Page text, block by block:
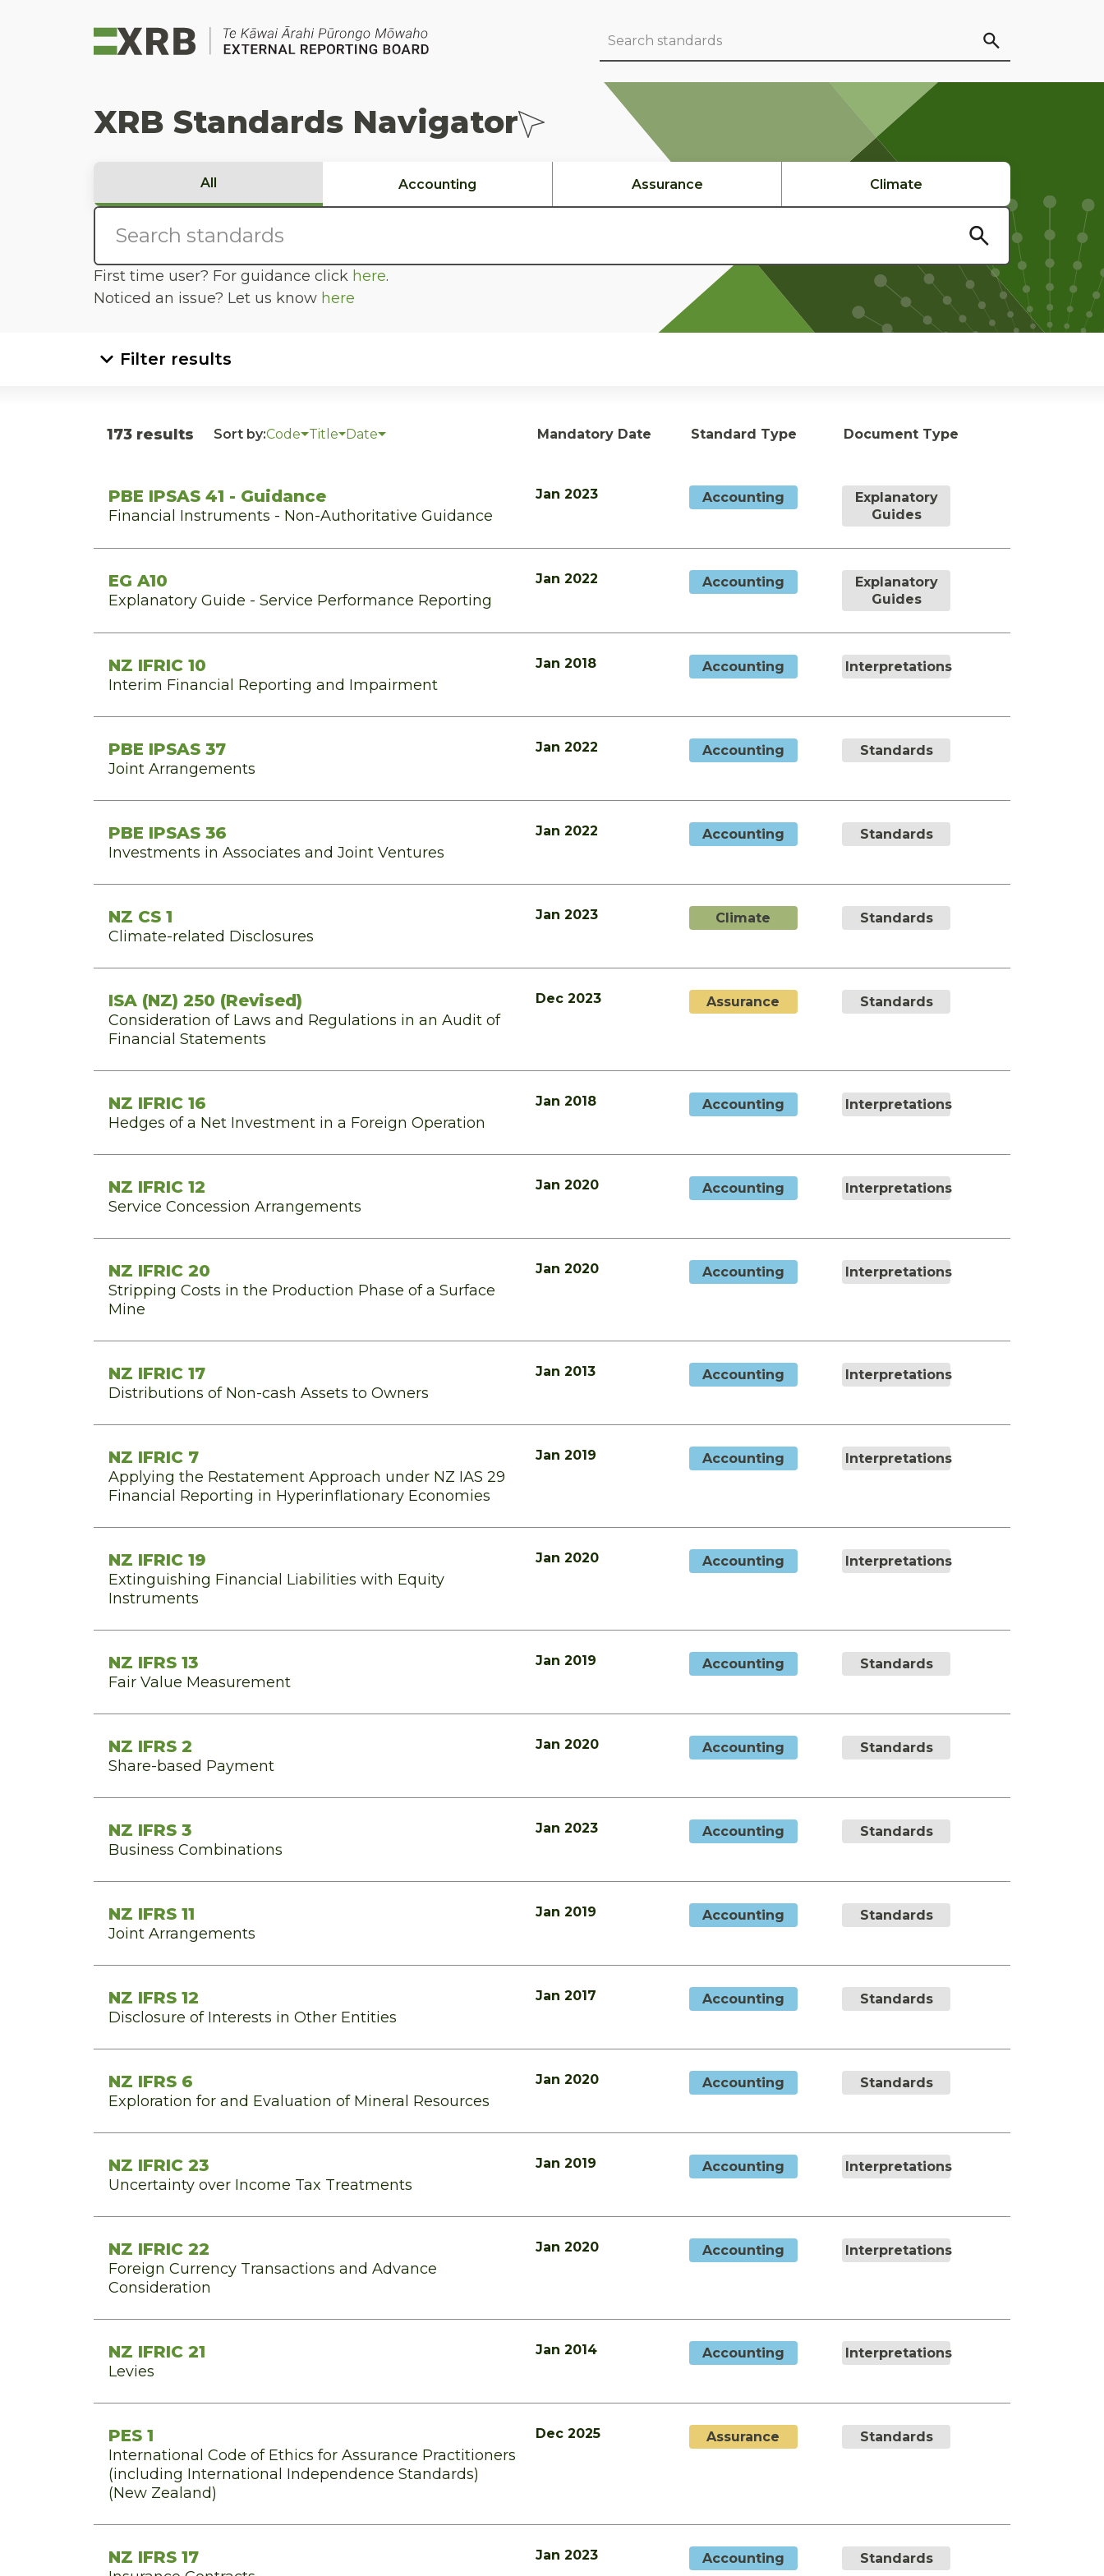
XRB Standards Navigator
All Accounting Assurance Climate
First time user? For guidance click here.
Noticed an issue? Let us know here
Filter results
173 results Sort by:Code Title Date Mandatory Date Standard Type Document Type
PBE IPSAS 41 - Guidance
Financial Instruments - Non-Authoritative Guidance
Jan 2023 Accounting
Explanatory
Guides
EG A10
Explanatory Guide - Service Performance Reporting
Jan 2022 Accounting
Explanatory
Guides
NZ IFRIC 10
Interim Financial Reporting and Impairment
Jan 2018 Accounting Interpretations
PBE IPSAS 37
Joint Arrangements
Jan 2022 Accounting Standards
PBE IPSAS 36
Investments in Associates and Joint Ventures
Jan 2022 Accounting Standards
NZ CS 1
Climate-related Disclosures
Jan 2023 Climate Standards
ISA (NZ) 250 (Revised)
Consideration of Laws and Regulations in an Audit of
Financial Statements
Dec 2023 Assurance Standards
NZ IFRIC 16
Hedges of a Net Investment in a Foreign Operation
Jan 2018 Accounting Interpretations
NZ IFRIC 12
Service Concession Arrangements
Jan 2020 Accounting Interpretations
NZ IFRIC 20
Stripping Costs in the Production Phase of a Surface
Mine
Jan 2020 Accounting Interpretations
NZ IFRIC 17
Distributions of Non-cash Assets to Owners
Jan 2013 Accounting Interpretations
NZ IFRIC 7
Applying the Restatement Approach under NZ IAS 29
Financial Reporting in Hyperinflationary Economies
Jan 2019 Accounting Interpretations
NZ IFRIC 19
Extinguishing Financial Liabilities with Equity
Instruments
Jan 2020 Accounting Interpretations
NZ IFRS 13
Fair Value Measurement
Jan 2019 Accounting Standards
NZ IFRS 2
Share-based Payment
Jan 2020 Accounting Standards
NZ IFRS 3
Business Combinations
Jan 2023 Accounting Standards
NZ IFRS 11
Joint Arrangements
Jan 2019 Accounting Standards
NZ IFRS 12
Disclosure of Interests in Other Entities
Jan 2017 Accounting Standards
NZ IFRS 6
Exploration for and Evaluation of Mineral Resources
Jan 2020 Accounting Standards
NZ IFRIC 23
Uncertainty over Income Tax Treatments
Jan 2019 Accounting Interpretations
NZ IFRIC 22
Foreign Currency Transactions and Advance
Consideration
Jan 2020 Accounting Interpretations
NZ IFRIC 21
Levies
Jan 2014 Accounting Interpretations
PES 1
International Code of Ethics for Assurance Practitioners
(including International Independence Standards)
(New Zealand)
Dec 2025 Assurance Standards
NZ IFRS 17 Jan 2023 Accounting Standards